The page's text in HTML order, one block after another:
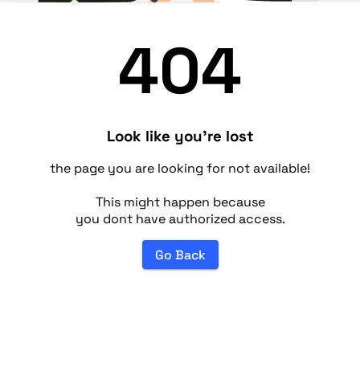
404
Look like you're lost
the page you are looking for not available!
This might happen because
you dont have authorized access.
Go Back